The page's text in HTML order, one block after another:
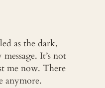
as the dark,
It’s not
me now. There
anymore.